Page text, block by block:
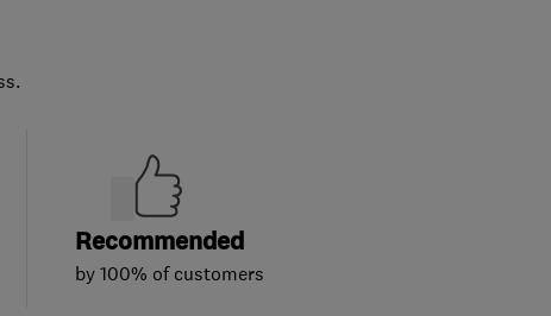
Recommended
by 100% of customers